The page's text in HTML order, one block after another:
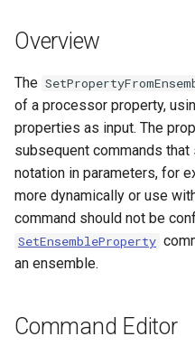
e
a
r
h
n
g
Spatial Data
Tables
Templates
Time Series
Visualizations
Generic Database
HEC-DSS
HydroJSON
MODSIM
NRCS AWDB
Version 9
Version 7
Version 6
Overview
The
of a processor property,
properties as input. The
subsequent commands
notation in parameters, for
more dynamically or use
command should not be
SetEnsembleProperty
an ensemble.
Command Editor